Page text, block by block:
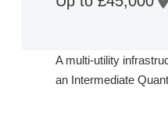
A multi-utility
an Intermediate